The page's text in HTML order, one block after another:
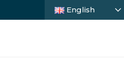
Current language :
English